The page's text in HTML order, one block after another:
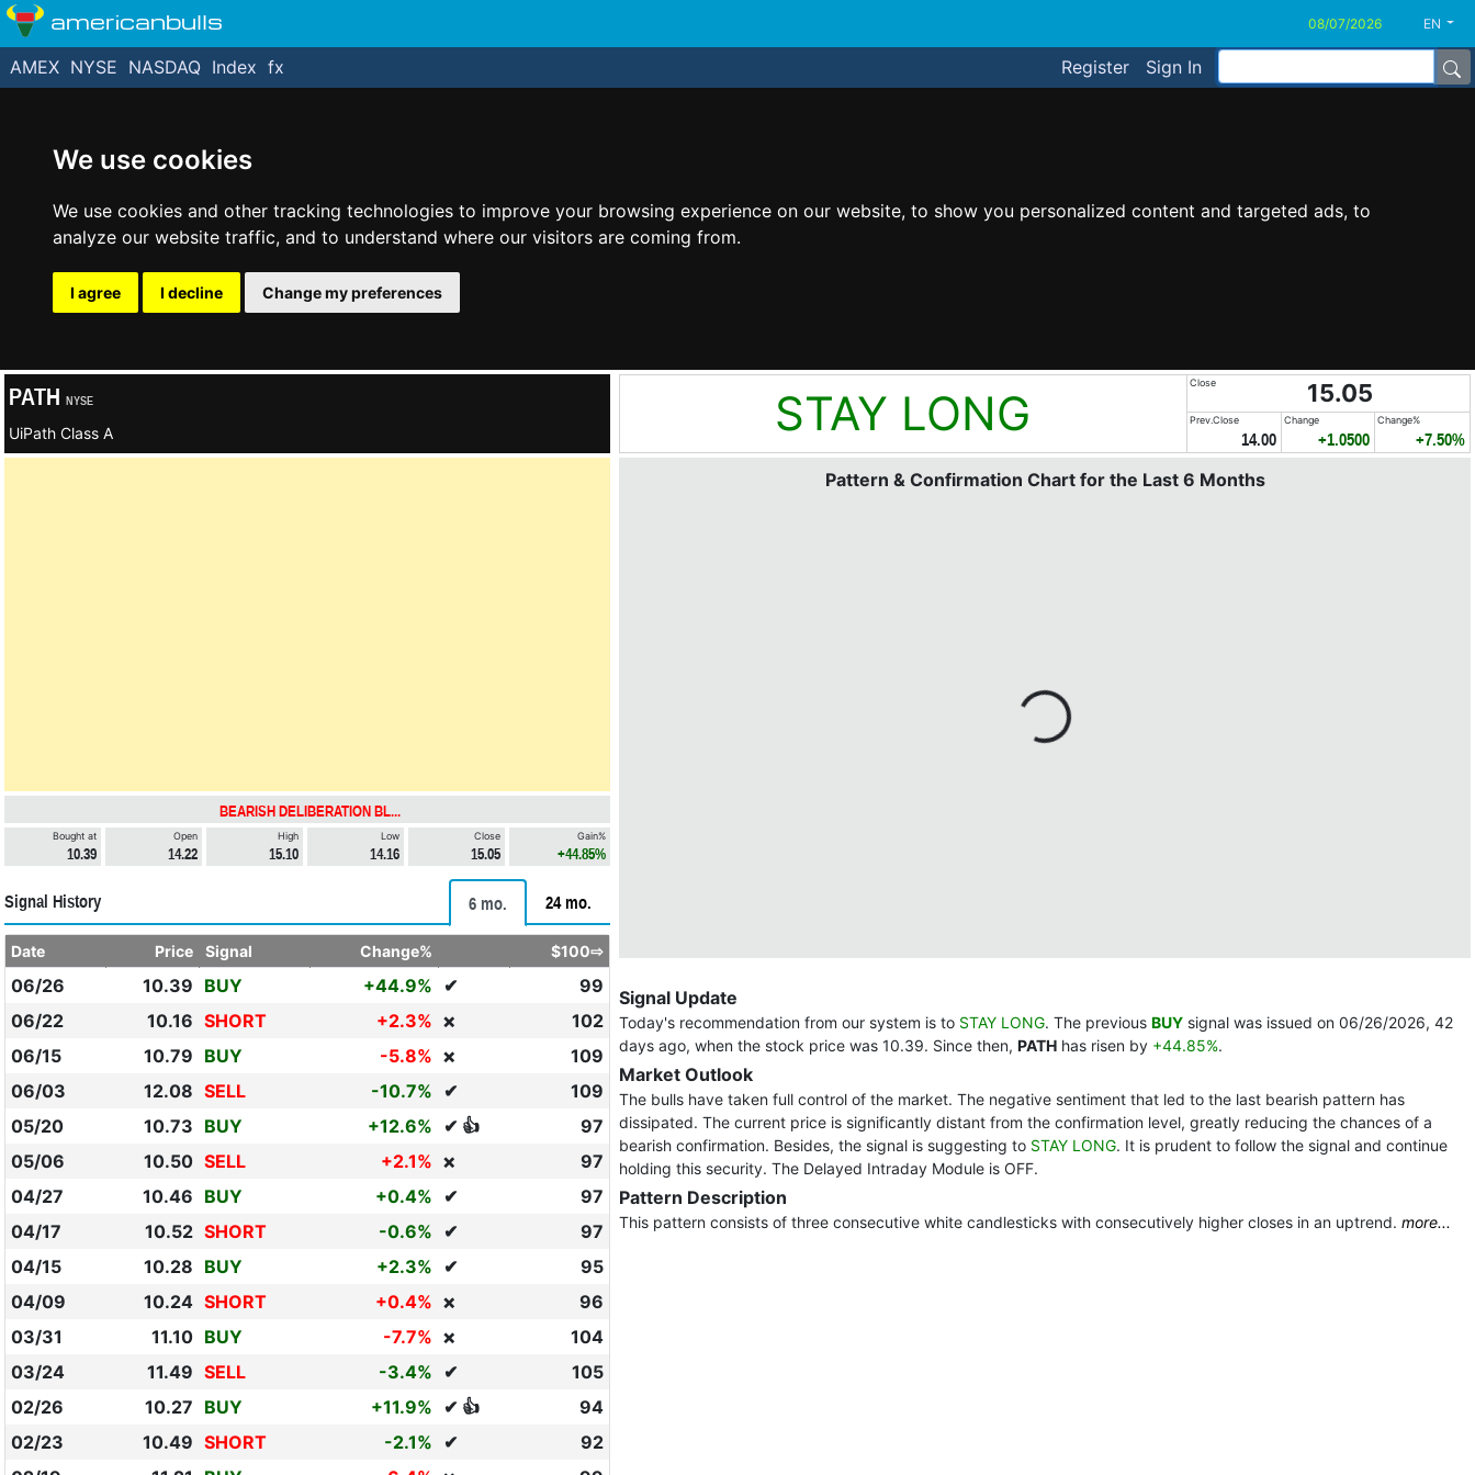
We use cookies
We use cookies and other tracking technologies to improve your browsing experience on our website, to show you personalized content and targeted ads, to
analyze our website traffic, and to understand where our visitors are coming from.
I agree I decline Change my preferences
americanbulls EN
Register Sign In
AMEX NYSE NASDAQ Index fx
PATH NYSE
UiPath Class A STAY LONG
Close 15.05
Prev.Close
14.00
Change
+1.0500
Change%
+7.50%
BEARISH DELIBERATION BL...
Bought at
10.39
Open
14.22
High
15.10
Low
14.16
Close
15.05
Gain%
+44.85%
Signal History 6 mo. 24 mo.
Date Price Signal Change% $100⇨
06/26 10.39 BUY +44.9% ✔
99
06/22
10.16 SHORT +2.3% ❌
102
06/15
10.79 BUY -5.8% ❌
109
06/03
12.08 SELL -10.7% ✔
109
05/20
10.73 BUY +12.6% ✔ 👍
97
05/06
10.50 SELL +2.1% ❌
97
04/27
10.46 BUY +0.4% ✔
97
04/17
10.52 SHORT -0.6% ✔
97
04/15
10.28 BUY +2.3% ✔
95
04/09
10.24 SHORT +0.4% ❌
96
03/31
11.10 BUY -7.7% ❌
104
03/24
11.49 SELL -3.4% ✔
105
02/26
10.27 BUY +11.9% ✔ 👍
94
02/23
10.49 SHORT -2.1% ✔
92
Pattern & Confirmation Chart for the Last 6 Months
Signal Update
Today's recommendation from our system is to STAY LONG. The previous BUY signal was issued on 06/26/2026, 42
days ago, when the stock price was 10.39. Since then, PATH has risen by +44.85%.
Market Outlook
The bulls have taken full control of the market. The negative sentiment that led to the last bearish pattern has
dissipated. The current price is significantly distant from the confirmation level, greatly reducing the chances of a
bearish confirmation. Besides, the signal is suggesting to STAY LONG. It is prudent to follow the signal and continue
holding this security. The Delayed Intraday Module is OFF.
Pattern Description
This pattern consists of three consecutive white candlesticks with consecutively higher closes in an uptrend. more...